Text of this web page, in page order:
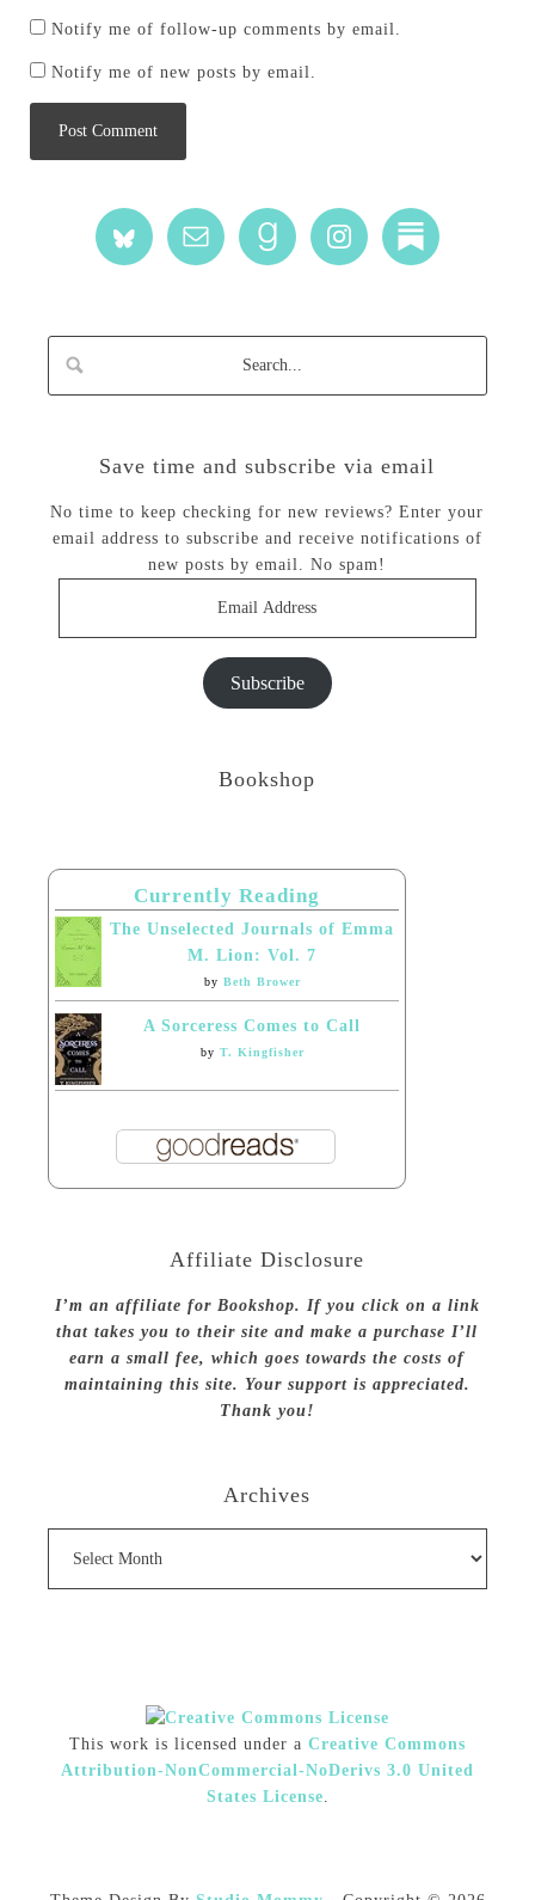
Notify me of follow-up comments by email.
Notify me of new posts by email.
Save time and subscribe via email
No time to keep checking for new reviews? Enter your
email address to subscribe and receive notifications of
new posts by email. No spam!
Subscribe
Bookshop
Currently Reading
The Unselected Journals of Emma
M. Lion: Vol. 7
by Beth Brower
A Sorceress Comes to Call
by T. Kingfisher
Affiliate Disclosure
I’m an affiliate for Bookshop. If you click on a link
that takes you to their site and make a purchase I’ll
earn a small fee, which goes towards the costs of
maintaining this site. Your support is appreciated.
Thank you!
Archives
This work is licensed under a Creative Commons
Attribution-NonCommercial-NoDerivs 3.0 United
States License.